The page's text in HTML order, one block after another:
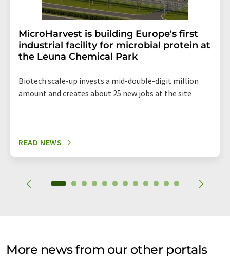
MicroHarvest is building Europe's first
industrial facility for microbial protein at
the Leuna Chemical Park
Biotech scale-up invests a mid-double-digit million
amount and creates about 25 new jobs at the site
READ NEWS
More news from our other portals